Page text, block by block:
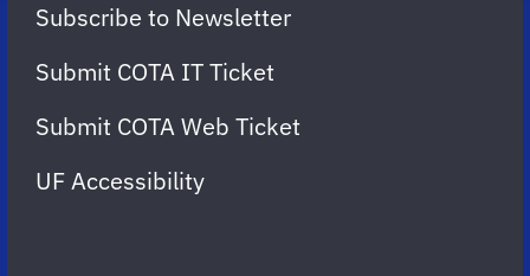
Subscribe to Newsletter
Submit COTA IT Ticket
Submit COTA Web Ticket
UF Accessibility